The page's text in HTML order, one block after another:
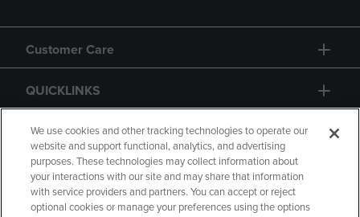
Customer Care
QUICKLINKS
GIFT CARD
We use cookies and other tracking technologies to operate our
website and support functional, analytics, and advertising
purposes. These technologies may collect information about
your interactions with our site and may share that information
with service providers and partners. You can accept or reject
optional cookies or manage your preferences using the options